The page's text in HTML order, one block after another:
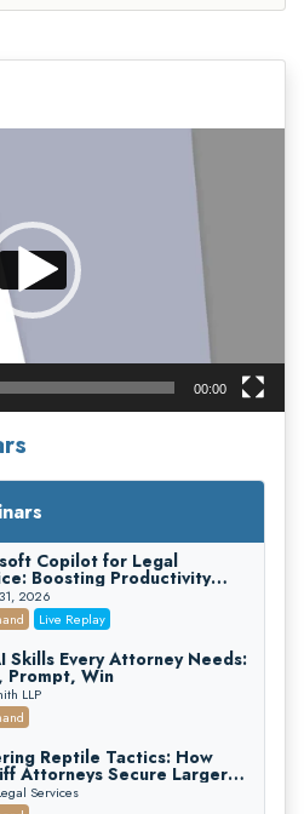
00:00
Copilot for Legal
Boosting Productivity
Ethically Compliant
Edition)
2026
Live Replay
Skills Every Attorney Needs:
Prompt, Win
LLP
Reptile Tactics: How
Attorneys Secure Larger
and How Defendant
Can Avoid Them (2026
Services